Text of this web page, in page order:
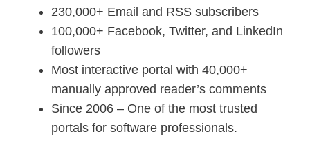
230,000+ Email and RSS subscribers
100,000+ Facebook, Twitter, and LinkedIn
followers
Most interactive portal with 40,000+
manually approved reader’s comments
Since 2006 – One of the most trusted
portals for software professionals.